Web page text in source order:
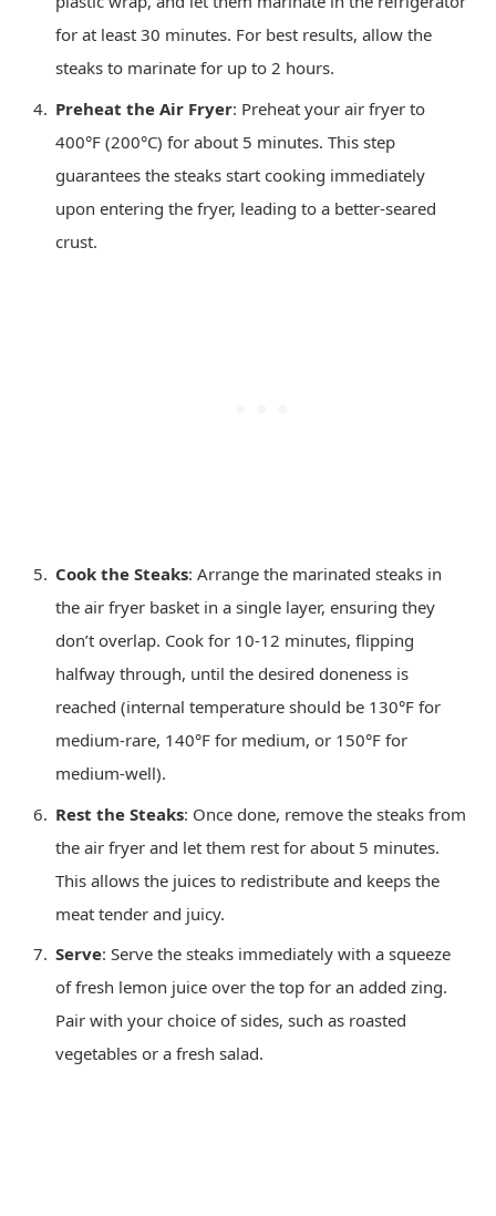
for at least 30 minutes. For best results, allow the
steaks to marinate for up to 2 hours.
Preheat the Air Fryer: Preheat your air fryer to
400°F (200°C) for about 5 minutes. This step
guarantees the steaks start cooking immediately
upon entering the fryer, leading to a better-seared
crust.
Cook the Steaks: Arrange the marinated steaks in
the air fryer basket in a single layer, ensuring they
don’t overlap. Cook for 10-12 minutes, flipping
halfway through, until the desired doneness is
reached (internal temperature should be 130°F for
medium-rare, 140°F for medium, or 150°F for
medium-well).
Rest the Steaks: Once done, remove the steaks from
the air fryer and let them rest for about 5 minutes.
This allows the juices to redistribute and keeps the
meat tender and juicy.
Serve: Serve the steaks immediately with a squeeze
of fresh lemon juice over the top for an added zing.
Pair with your choice of sides, such as roasted
vegetables or a fresh salad.